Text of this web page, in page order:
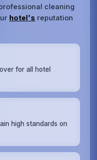
cleaning
hotel's reputation
for all hotel
high standards on